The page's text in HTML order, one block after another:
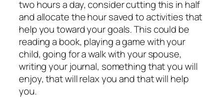
two hours a day, consider cutting this in half
and allocate the hour saved to activities that
help you toward your goals. This could be
reading a book, playing a game with your
child, going for a walk with your spouse,
writing your journal, something that you will
enjoy, that will relax you and that will help
you.